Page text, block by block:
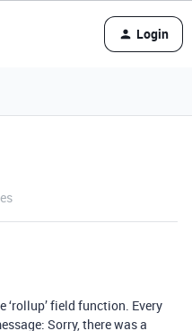
Login
‘rollup’ field function. Every
Sorry, there was a